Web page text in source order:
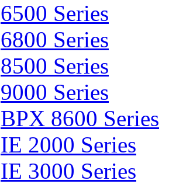
6500 Series
6800 Series
8500 Series
9000 Series
BPX 8600 Series
IE 2000 Series
IE 3000 Series